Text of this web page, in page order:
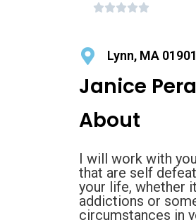
Lynn, MA 01901
Janice
About
I will work with
that are self
your life, whether
addictions or
circumstances in